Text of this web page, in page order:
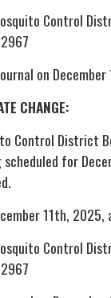
Control
on
CHANGE:
Control District
scheduled for
11th, 2025,
Control